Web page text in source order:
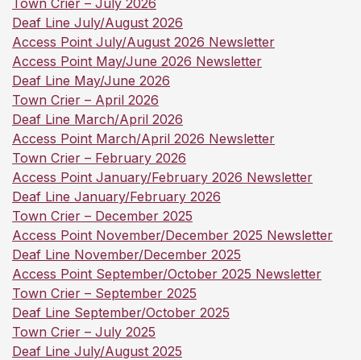
Town Crier – July 2026
Deaf Line July/August 2026
Access Point July/August 2026 Newsletter
Access Point May/June 2026 Newsletter
Deaf Line May/June 2026
Town Crier – April 2026
Deaf Line March/April 2026
Access Point March/April 2026 Newsletter
Town Crier – February 2026
Access Point January/February 2026 Newsletter
Deaf Line January/February 2026
Town Crier – December 2025
Access Point November/December 2025 Newsletter
Deaf Line November/December 2025
Access Point September/October 2025 Newsletter
Town Crier – September 2025
Deaf Line September/October 2025
Town Crier – July 2025
Deaf Line July/August 2025